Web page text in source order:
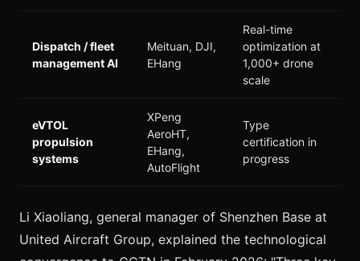
Dispatch / fleet
management AI
Meituan, DJI,
EHang
Real-time
optimization at
1,000+ drone
scale
eVTOL
propulsion
systems
XPeng
AeroHT,
EHang,
AutoFlight
Type
certification in
progress
Li Xiaoliang, general manager of Shenzhen Base at
United Aircraft Group, explained the technological